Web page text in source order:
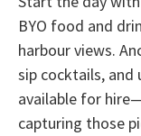
BYO food and
harbour views.
sip cocktails, and
available for
capturing those